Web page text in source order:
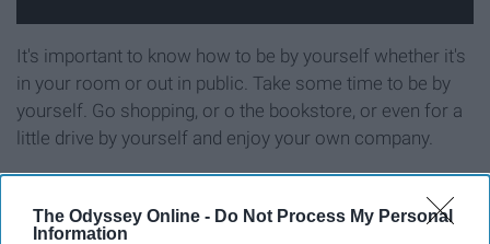
The Odyssey Online - Do Not Process My Personal
Information
It's important to know how to be by yourself whether it's
in your room or out in public. Take some time to be by
yourself. Go shopping, or o the bookstore, or even for a
little drive by yourself and enjoy your own company.
11. Learn to manage your money.